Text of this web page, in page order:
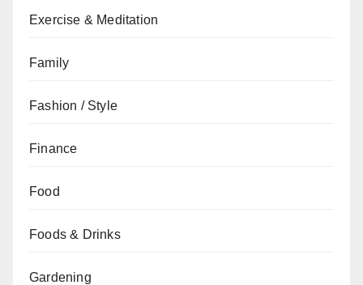
Exercise & Meditation
Family
Fashion / Style
Finance
Food
Foods & Drinks
Gardening